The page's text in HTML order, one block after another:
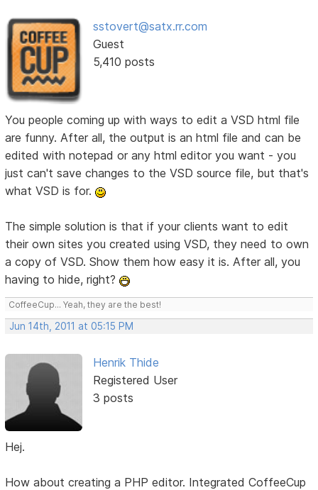
sstovert@satx.rr.com
Guest
5,410 posts
You people coming up with ways to edit a VSD html file
are funny. After all, the output is an html file and can be
edited with notepad or any html editor you want - you
just can't save changes to the VSD source file, but that's
what VSD is for.
The simple solution is that if your clients want to edit
their own sites you created using VSD, they need to own
a copy of VSD. Show them how easy it is. After all, you
having to hide, right?
CoffeeCup... Yeah, they are the best!
Jun 14th, 2011 at 05:15 PM
Henrik Thide
Registered User
3 posts
Hej.
How about creating a PHP editor. Integrated CoffeeCup